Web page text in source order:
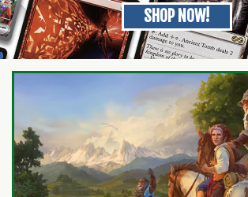
SHOP NOW!